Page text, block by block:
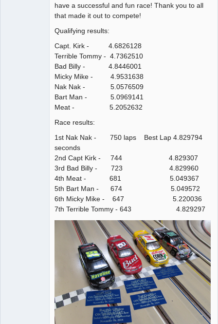
have a successful and fun race! Thank you to all
that made it out to compete!
Qualifying results:
Capt. Kirk - 4.6826128
Terrible Tommy - 4.7362510
Bad Billy - 4.8446001
Micky Mike - 4.9531638
Nak Nak - 5.0576509
Bart Man - 5.0969141
Meat - 5.2052632
Race results:
1st Nak Nak - 750 laps Best Lap 4.829794
seconds
2nd Capt Kirk - 744 4.829307
3rd Bad Billy - 723 4.829960
4th Meat - 681 5.049367
5th Bart Man - 674 5.049572
6th Micky Mike - 647 5.220036
7th Terrible Tommy - 643 4.829297